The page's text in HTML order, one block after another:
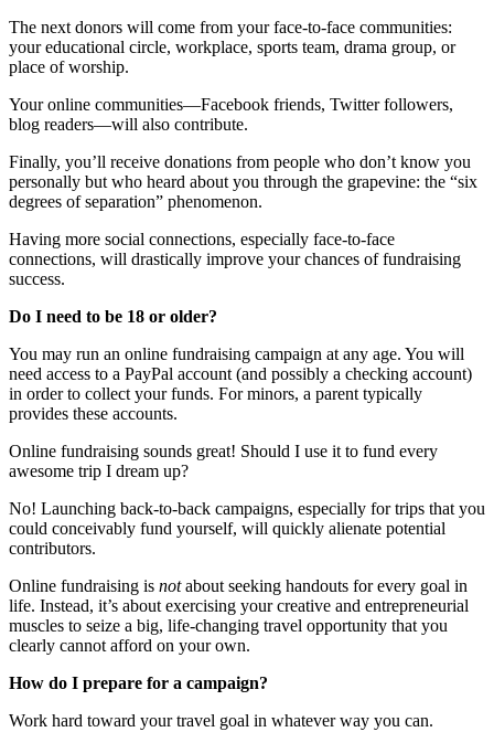
The next donors will come from your face-to-face communities:
your educational circle, workplace, sports team, drama group, or
place of worship.
Your online communities—Facebook friends, Twitter followers,
blog readers—will also contribute.
Finally, you’ll receive donations from people who don’t know you
personally but who heard about you through the grapevine: the “six
degrees of separation” phenomenon.
Having more social connections, especially face-to-face
connections, will drastically improve your chances of fundraising
success.
Do I need to be 18 or older?
You may run an online fundraising campaign at any age. You will
need access to a PayPal account (and possibly a checking account)
in order to collect your funds. For minors, a parent typically
provides these accounts.
Online fundraising sounds great! Should I use it to fund every
awesome trip I dream up?
No! Launching back-to-back campaigns, especially for trips that you
could conceivably fund yourself, will quickly alienate potential
contributors.
Online fundraising is notabout seeking handouts for every goal in
life. Instead, it’s about exercising your creative and entrepreneurial
muscles to seize a big, life-changing travel opportunity that you
clearly cannot afford on your own.
How do I prepare for a campaign?
Work hard toward your travel goal in whatever way you can.